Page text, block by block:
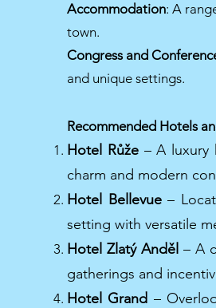
Accommodation: A
town.
Congress and
and unique settings.
Recommended Hotels
Hotel Růže– A luxury
charm and modern
Hotel Bellevue–
setting with versatile
Hotel Zlatý Anděl – A
gatherings and
Hotel Grand –